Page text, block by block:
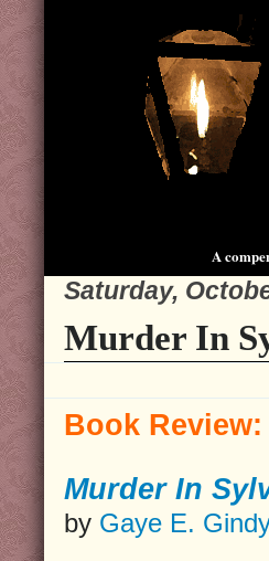
A
Saturday,
Murder In
Book Review:
Murder In
by Gaye E.